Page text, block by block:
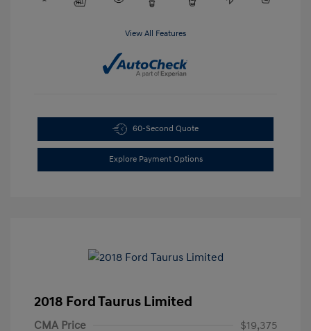
View All Features
60-Second Quote
Explore Payment Options
2018 Ford Taurus Limited
CMA Price
$19,375